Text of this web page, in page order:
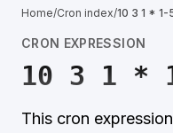
Home/Cron index/10 3 1 * 1-
CRON EXPRESSION
10 3 1 *
This cron